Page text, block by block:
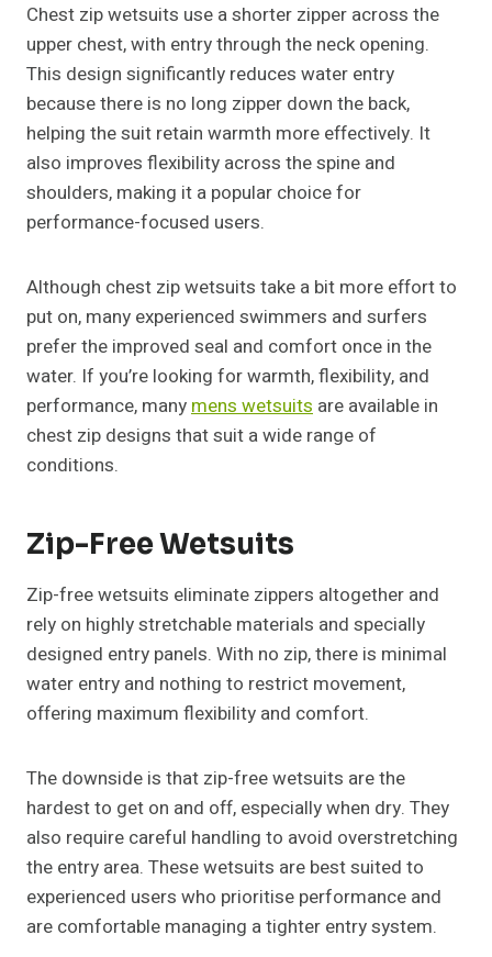
Chest zip wetsuits use a shorter zipper across the
upper chest, with entry through the neck opening.
This design significantly reduces water entry
because there is no long zipper down the back,
helping the suit retain warmth more effectively. It
also improves flexibility across the spine and
shoulders, making it a popular choice for
performance-focused users.
Although chest zip wetsuits take a bit more effort to
put on, many experienced swimmers and surfers
prefer the improved seal and comfort once in the
water. If you’re looking for warmth, flexibility, and
performance, manymens wetsuits are available in
chest zip designs that suit a wide range of
conditions.
Zip-Free Wetsuits
Zip-free wetsuits eliminate zippers altogether and
rely on highly stretchable materials and specially
designed entry panels. With no zip, there is minimal
water entry and nothing to restrict movement,
offering maximum flexibility and comfort.
The downside is that zip-free wetsuits are the
hardest to get on and off, especially when dry. They
also require careful handling to avoid overstretching
the entry area. These wetsuits are best suited to
experienced users who prioritise performance and
are comfortable managing a tighter entry system.